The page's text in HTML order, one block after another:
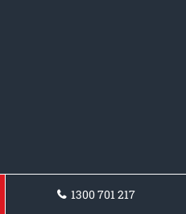
1300 701 217